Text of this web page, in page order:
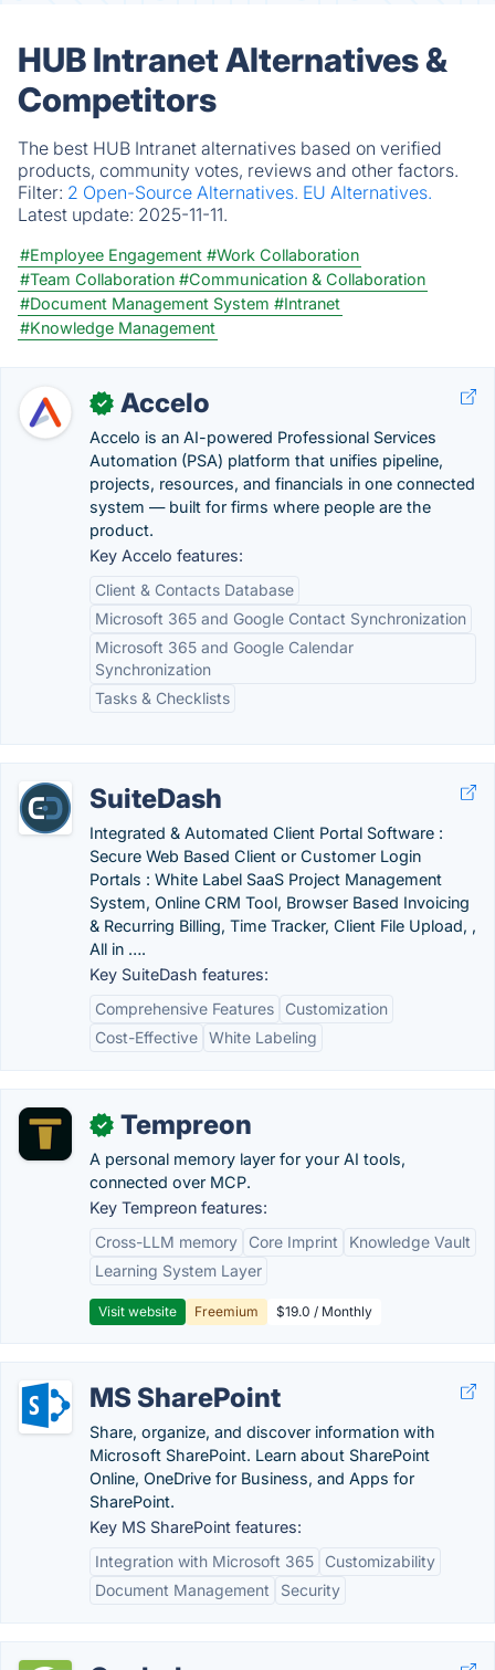
HUB Intranet Alternatives &
Competitors
The best HUB Intranet alternatives based on verified
products, community votes, reviews and other factors.
Filter: 2 Open-Source Alternatives. EU Alternatives.
Latest update: 2025-11-11.
#Employee Engagement #Work Collaboration
#Team Collaboration #Communication & Collaboration
#Document Management System #Intranet
#Knowledge Management
✓ Accelo
Accelo is an AI-powered Professional Services
Automation (PSA) platform that unifies pipeline,
projects, resources, and financials in one connected
system — built for firms where people are the
product.
Key Accelo features:
Client & Contacts Database
Microsoft 365 and Google Contact Synchronization
Microsoft 365 and Google Calendar
Synchronization
Tasks & Checklists
SuiteDash
Integrated & Automated Client Portal Software :
Secure Web Based Client or Customer Login
Portals : White Label SaaS Project Management
System, Online CRM Tool, Browser Based Invoicing
& Recurring Billing, Time Tracker, Client File Upload, ,
All in ….
Key SuiteDash features:
Comprehensive Features
Customization
Cost-Effective White Labeling
✓ Tempreon
A personal memory layer for your AI tools,
connected over MCP.
Key Tempreon features:
Cross-LLM memory
Core Imprint
Knowledge Vault
Learning System Layer
Visit website Freemium $19.0 / Monthly
MS SharePoint
Share, organize, and discover information with
Microsoft SharePoint. Learn about SharePoint
Online, OneDrive for Business, and Apps for
SharePoint.
Key MS SharePoint features:
Integration with Microsoft 365
Customizability
Document Management
Security